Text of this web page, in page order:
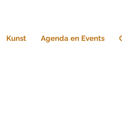
Kunst Agenda en Events